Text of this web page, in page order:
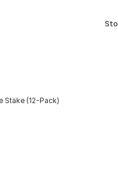
Stake (12-Pack)